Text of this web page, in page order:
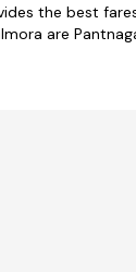
the best
are